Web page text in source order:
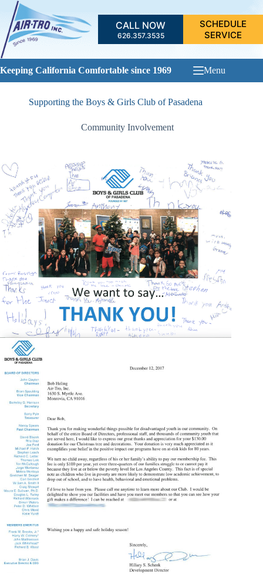
Skip
content
CALL NOW
626.357.3535
SCHEDULE
SERVICE
Keeping California Comfortable since 1969 Menu
Supporting the Boys & Girls Club of Pasadena
Community Involvement